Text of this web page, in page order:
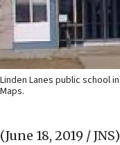
Linden Lanes public school
Maps.
(June 18, 2019 / JNS)